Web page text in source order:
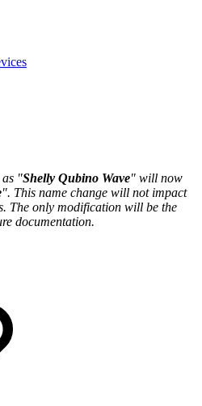
as "Shelly Qubino Wave" will now
". This name change will not impact
The only modification will be the
documentation.